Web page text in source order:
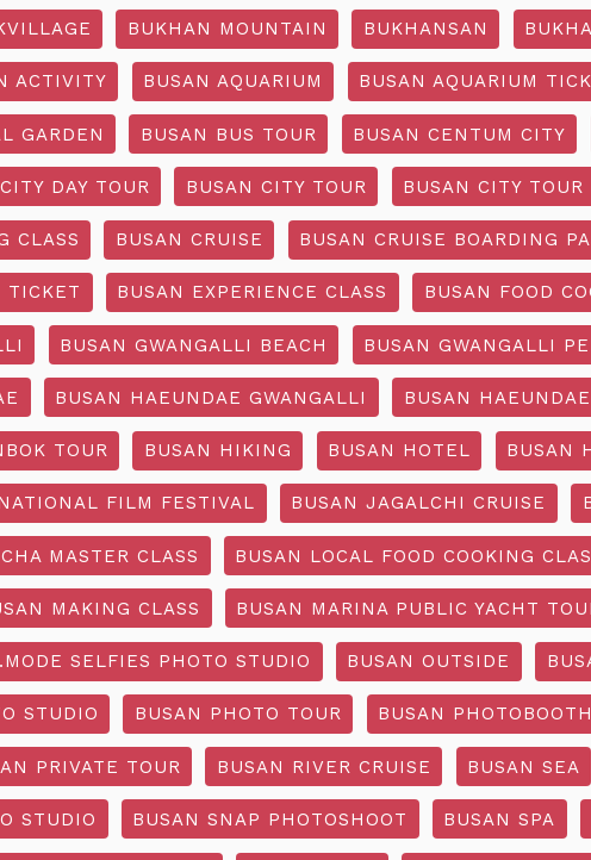
BUKHAN MOUNTAIN BUKHANSAN
ACTIVITY BUSAN AQUARIUM BUSAN AQUARIUM
GARDEN BUSAN BUS TOUR BUSAN CENTUM CITY
DAY TOUR BUSAN CITY TOUR BUSAN CITY
CLASS BUSAN CRUISE BUSAN CRUISE BOARDING
TICKET BUSAN EXPERIENCE CLASS BUSAN FOOD
BUSAN GWANGALLI BEACH BUSAN GWANGALLI
BUSAN HAEUNDAE GWANGALLI BUSAN
TOUR BUSAN HIKING BUSAN HOTEL BUSAN
FILM FESTIVAL BUSAN JAGALCHI CRUISE
MASTER CLASS BUSAN LOCAL FOOD COOKING
MAKING CLASS BUSAN MARINA PUBLIC YACHT
SELFIES PHOTO STUDIO BUSAN OUTSIDE
STUDIO BUSAN PHOTO TOUR BUSAN PHOTOBOOTH
PRIVATE TOUR BUSAN RIVER CRUISE BUSAN SEA
STUDIO BUSAN SNAP PHOTOSHOOT BUSAN SPA